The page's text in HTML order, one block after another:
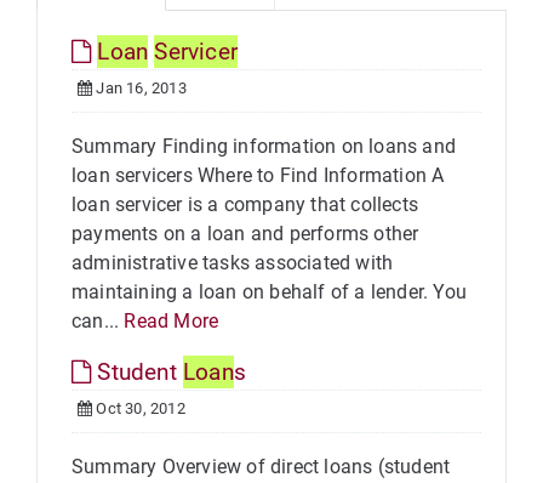
Loan Servicer
Jan 16, 2013
Summary Finding information on loans and
loan servicers Where to Find Information A
loan servicer is a company that collects
payments on a loan and performs other
administrative tasks associated with
maintaining a loan on behalf of a lender. You
can... Read More
Student Loans
Oct 30, 2012
Summary Overview of direct loans (student